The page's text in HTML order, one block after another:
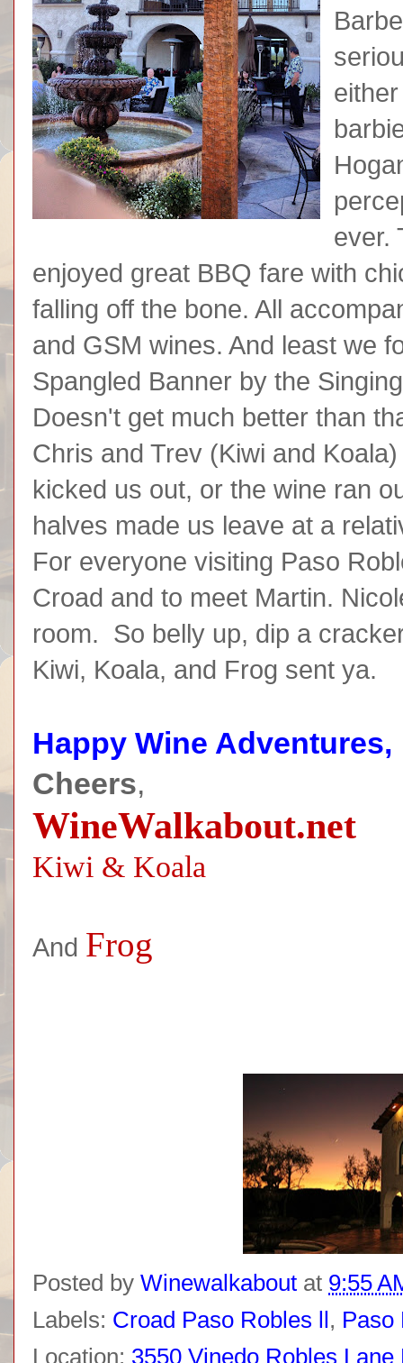
ever.
enjoyed great BBQ fare with
falling off the bone. All
and GSM wines. And least we
Spangled Banner by the
Doesn't get much better than
Chris and Trev (Kiwi and
kicked us out, or the wine ran
halves made us leave at a
For everyone visiting Paso
Croad and to meet Martin.
room. So belly up, dip a
Kiwi, Koala, and Frog sent ya.
Happy Wine Adventures,
Cheers,
WineWalkabout.net
Kiwi & Koala
And Frog
Posted by Winewalkabout at 9:55
Labels: Croad Paso Robles ll, Paso
Location: 3550 Vinedo Robles